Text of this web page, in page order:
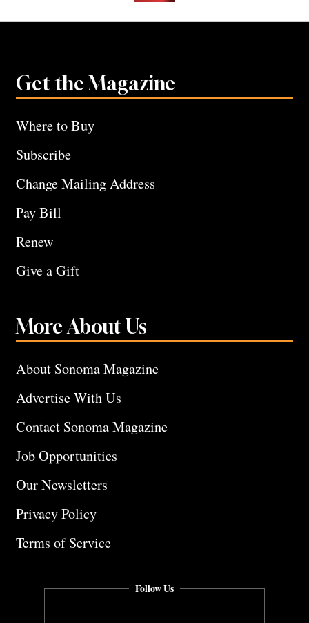
Get the Magazine
Where to Buy
Subscribe
Change Mailing Address
Pay Bill
Renew
Give a Gift
More About Us
About Sonoma Magazine
Advertise With Us
Contact Sonoma Magazine
Job Opportunities
Our Newsletters
Privacy Policy
Terms of Service
Follow Us